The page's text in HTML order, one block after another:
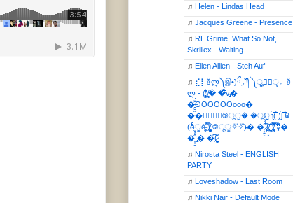
♫ Helen - Lindas Head
♫ Jacques Greene - Presence
♫ RL Grime, What So Not,
Skrillex - Waiting
♫ Ellen Allien - Steh Auf
♫ ⣎⡇ꉺლ༽இ•̛)ྀ◞ ༎ຶ ༽ৣৢ؞ৢ؞ؖ ꉺ
ლ - (̸̢̛̼̞̭͋ͅ)̸͚̰� �̔̾̀̿͒͂v̴̢͚͚͎�
�̶̞̮͖̑̈́OOOOOOooo�
��⃝☼⃝◉࿃ूੂ� �ूੂੂ ʅ͡͡͡͡͡͡͡͡͡͡͡( )ʃ͡͡͡͡͡͡͡͡͡͡ ꐑ
(ఠీੂȯ̶̞̮͖̑ ̈́̿)̸̳̥̰̜̥̺̐ͅ ࿃ूੂ✧⃛✧⃛)̴� �̜͍̱̋̌͋̓̾̚͜ ̷̨̢̥̅͝ͅ(̸̢̛̼̞ ̭͋ͅ)̸͚̰͛̔̾̀̿͒ ͂:̴͓̞̑̌̂̆̊͋̀:�
�͎̟̯̂̓̌:̶̢͙͙͕� �̩͆(̷̮͍͚̫͚͂
♫ Nirosta Steel - ENGLISH
PARTY
♫
Loveshadow - Last Room
♫ Nikki Nair - Default Mode